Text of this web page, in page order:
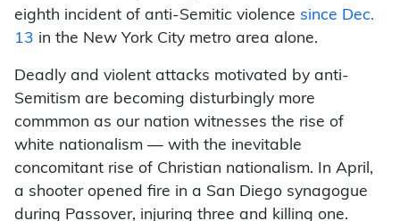
eighth incident of anti-Semitic violence since Dec.
13 in the New York City metro area alone.
Deadly and violent attacks motivated by anti-
Semitism are becoming disturbingly more
commmon as our nation witnesses the rise of
white nationalism — with the inevitable
concomitant rise of Christian nationalism. In April,
a shooter opened fire in a San Diego synagogue
during Passover, injuring three and killing one.